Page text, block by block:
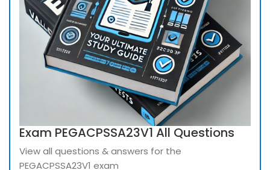
Exam PEGACPSSA23V1 All Questions
View all questions & answers for the
PEGACPSSA23V1 exam